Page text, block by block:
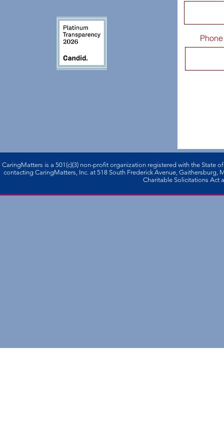
Phone
CaringMatters is a 501(c)(3) non-profi­t organization registered with the State
contacting CaringMatters, Inc. at 518 South Frederick Avenue,
Charitable Solicitations Act